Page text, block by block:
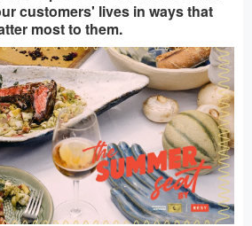
customers' lives in ways that
most to them.